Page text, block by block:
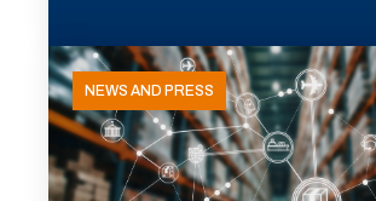
NEWS AND PRESS